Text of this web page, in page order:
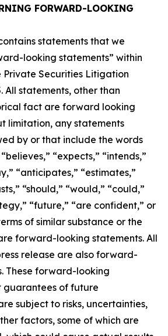
FORWARD-LOOKING
statements that we
looking statements” within
Private Securities Litigation
All statements, other than
fact are forward looking
limitation, any statements
by or that include the words
“expects,” “intends,”
“anticipates,” “estimates,”
“should,” “would,” “could,”
“future,” “are confident,” or
of similar substance or the
forward-looking statements. All
release are also forward-
These forward-looking
guarantees of future
subject to risks, uncertainties,
factors, some of which are